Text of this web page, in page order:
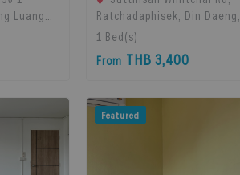
Luang
12120,
Ratchadaphisek, Din Daeng,
Bangkok 10400, Huai Khwang,
1 Bed(s)
From THB 3,400
Featured